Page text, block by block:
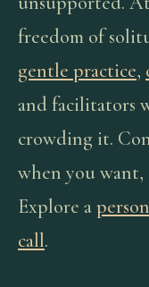
freedom of
gentle practice,
and facilitators
crowding it.
when you
Explore a
call.